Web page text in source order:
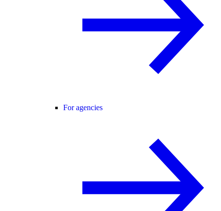
For agencies